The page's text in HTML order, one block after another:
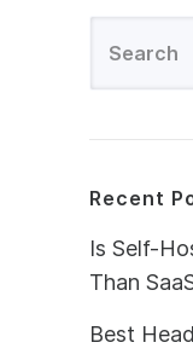
Recent
Is Self-
Than
Best